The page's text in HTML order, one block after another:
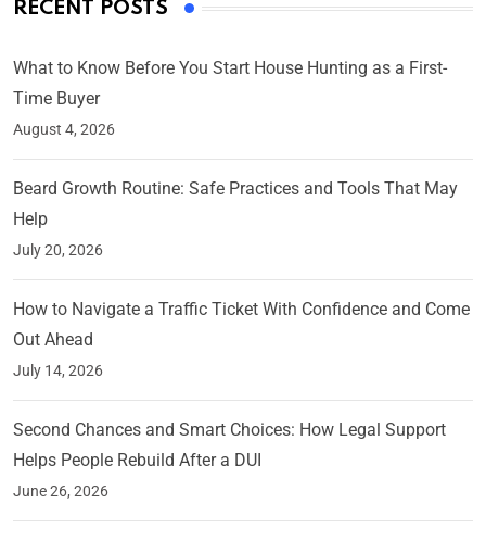
RECENT POSTS
What to Know Before You Start House Hunting as a First-
Time Buyer
August 4, 2026
Beard Growth Routine: Safe Practices and Tools That May
Help
July 20, 2026
How to Navigate a Traffic Ticket With Confidence and Come
Out Ahead
July 14, 2026
Second Chances and Smart Choices: How Legal Support
Helps People Rebuild After a DUI
June 26, 2026